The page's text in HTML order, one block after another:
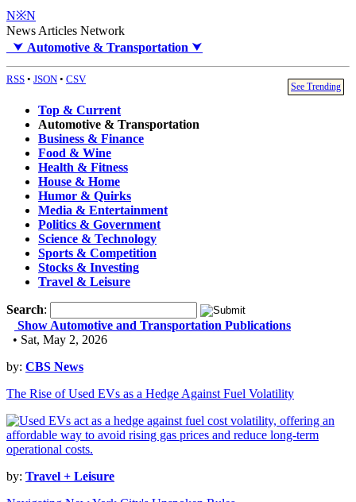
N※N
News Articles Network
⮟ Automotive & Transportation ⮟
RSS • JSON • CSV
See Trending
Top & Current
Automotive & Transportation
Business & Finance
Food & Wine
Health & Fitness
House & Home
Humor & Quirks
Media & Entertainment
Politics & Government
Science & Technology
Sports & Competition
Stocks & Investing
Travel & Leisure
Search:
Show Automotive and Transportation Publications
• Sat, May 2, 2026
by: CBS News
The Rise of Used EVs as a Hedge Against Fuel Volatility
by: Travel + Leisure